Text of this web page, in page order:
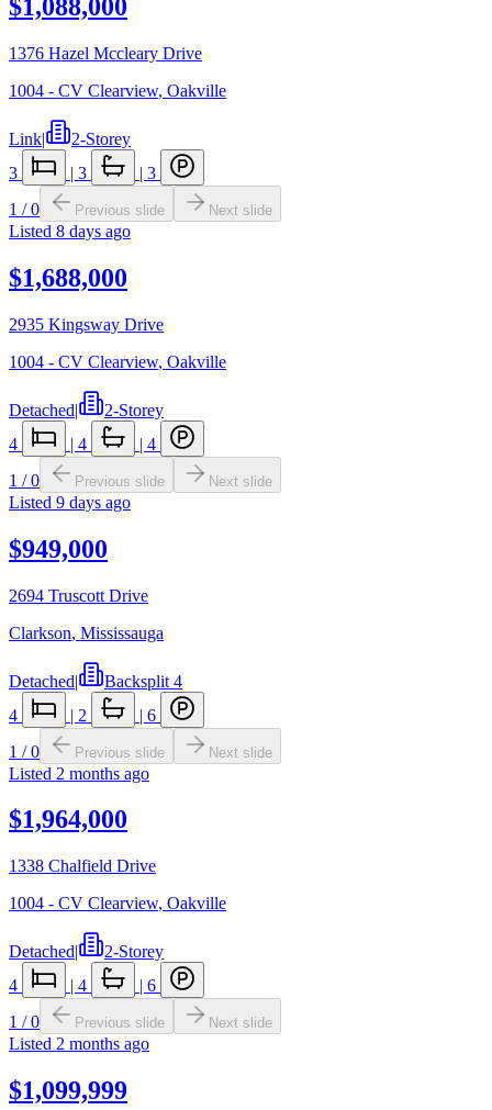
$1,088,000
1376 Hazel Mccleary Drive
1004 - CV Clearview, Oakville
Link|
2-Storey
3
| 3 | 3
1 /0 Previous slide Next slide
Listed 8 days ago
$1,688,000
2935 Kingsway Drive
1004 - CV Clearview, Oakville
Detached|
2-Storey
4
| 4 | 4
1 /0 Previous slide Next slide
Listed 9 days ago
$949,000
2694 Truscott Drive
Clarkson, Mississauga
Detached|
Backsplit 4
4
| 2 | 6
1 /0 Previous slide Next slide
Listed 2 months ago
$1,964,000
1338 Chalfield Drive
1004 - CV Clearview, Oakville
Detached|
2-Storey
4
| 4 | 6
1 /0 Previous slide Next slide
Listed 2 months ago
$1,099,999